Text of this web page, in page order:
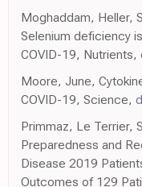
Moghaddam, Heller,
Selenium deficiency
COVID-19, Nutrients,
Moore, June,
COVID-19, Science,
Primmaz, Le Terrier,
Preparedness and
Disease 2019
Outcomes of 129